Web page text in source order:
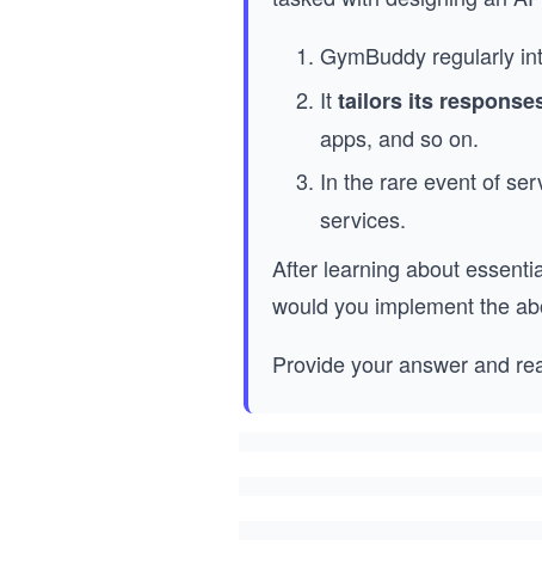
GymBuddy regularly
Ittailors its
apps, and so on.
In the rare event of
services.
After learning about
would you implement the
Provide your answer and